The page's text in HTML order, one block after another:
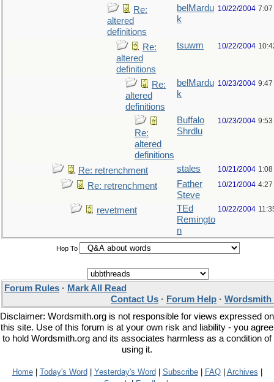
Re:
altered
definitions
belMardu
k
10/22/2004 7:07
Re:
altered
definitions
tsuwm 10/22/2004
Re:
altered
definitions
belMardu
k
10/23/2004 9:47
Re:
altered
definitions
Buffalo
Shrdlu
10/23/2004 9:53
Re: retrenchment stales 10/21/2004 1:08
Re: retrenchment
Father
Steve
10/21/2004 4:27
revetment
TEd
Remingto
n
10/22/2004
Hop To
Forum Rules · Mark All Read
Contact Us · Forum Help · Wordsmith
Disclaimer: Wordsmith.org is not responsible for views expressed on
this site. Use of this forum is at your own risk and liability - you agree
to hold Wordsmith.org and its associates harmless as a condition of
using it.
Home| Today's Word Yesterday's Word Subscribe| FAQ| Archives